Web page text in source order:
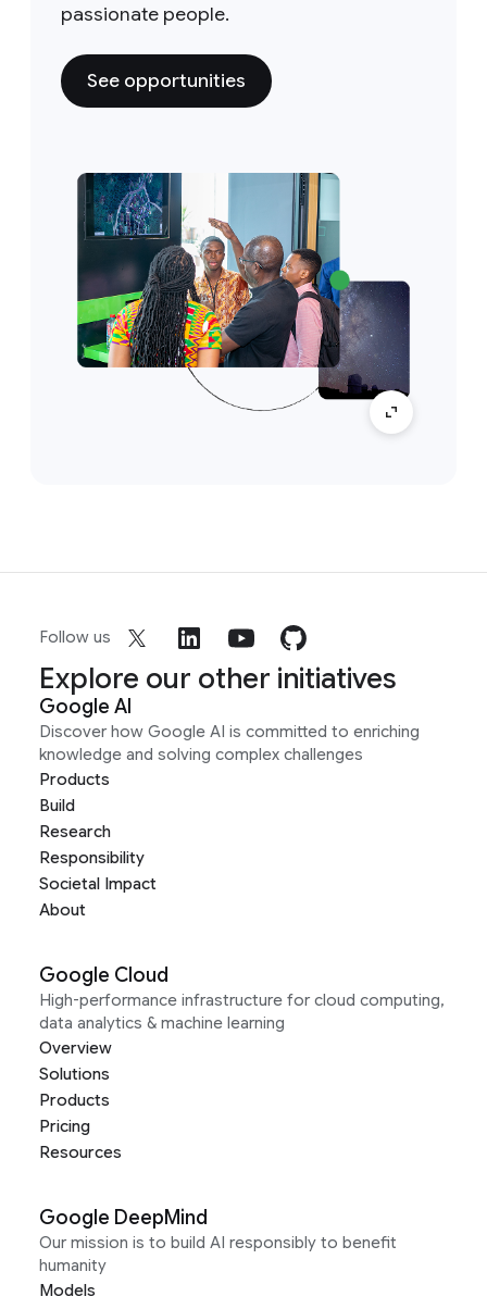
passionate people.
See opportunities
Follow us
Explore our other initiatives
Google AI
Discover how Google AI is committed to enriching
knowledge and solving complex challenges
Products
Build
Research
Responsibility
Societal Impact
About
Google Cloud
High-performance infrastructure for cloud computing,
data analytics & machine learning
Overview
Solutions
Products
Pricing
Resources
Google DeepMind
Our mission is to build AI responsibly to benefit
humanity
Models